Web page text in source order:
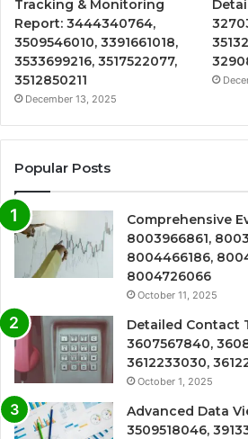
Tracking & Monitoring
Report: 3444340764,
3509546010, 3391661018,
3533699216, 3517522077,
3512850211
December 13, 2025
Popular Posts
Comprehensive
8003966861,
8004466186,
8004726066
October 11, 2025
Detailed Contact
3607567840,
3612233030,
October 1, 2025
Advanced Data
3509518046,